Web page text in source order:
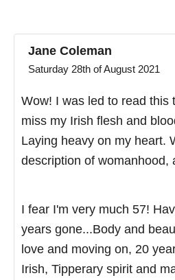
Jane Coleman
Saturday 28th of August 2021
Wow! I was led to read this
miss my Irish flesh and
Laying heavy on my heart.
description of womanhood,
I fear I'm very much 57!
years gone...Body and
love and moving on, 20
Irish, Tipperary spirit and